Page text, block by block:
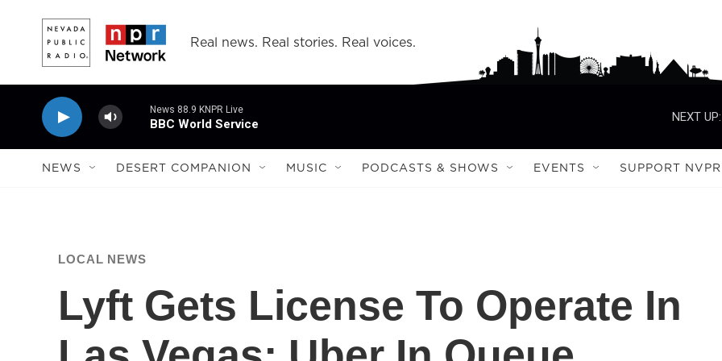
Real news. Real stories. Real voices.
News 88.9 KNPR Live
BBC World Service
NEXT UP:
NEWS DESERT COMPANION MUSIC PODCASTS & SHOWS EVENTS SUPPORT NVPR
LOCAL NEWS
Lyft Gets License To Operate In